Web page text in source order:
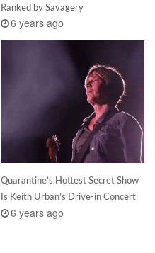
Ranked by Savagery
6 years ago
Quarantine’s Hottest Secret Show
Is Keith Urban’s Drive-in Concert
6 years ago